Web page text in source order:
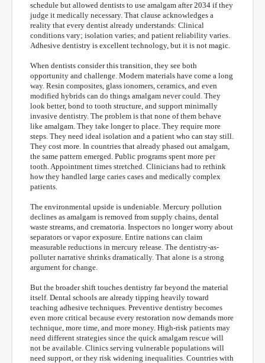
schedule but allowed dentists to use amalgam after 2034 if they
judge it medically necessary. That clause acknowledges a
reality that every dentist already understands: Clinical
conditions vary; isolation varies; and patient reliability varies.
Adhesive dentistry is excellent technology, but it is not magic.
When dentists consider this transition, they see both
opportunity and challenge. Modern materials have come a long
way. Resin composites, glass ionomers, ceramics, and even
modified hybrids can do things amalgam never could. They
look better, bond to tooth structure, and support minimally
invasive dentistry. The problem is that none of them behave
like amalgam. They take longer to place. They require more
steps. They need ideal isolation and a patient who can stay still.
They cost more. In countries that already phased out amalgam,
the same pattern emerged. Public programs spent more per
tooth. Appointment times stretched. Clinicians had to rethink
how they handled large caries cases and medically complex
patients.
The environmental upside is undeniable. Mercury pollution
declines as amalgam is removed from supply chains, dental
waste streams, and crematoria. Inspectors no longer worry about
separators or vapor exposure. Entire nations can claim
measurable reductions in mercury release. The dentistry-as-
polluter narrative shrinks dramatically. That alone is a strong
argument for change.
But the broader shift touches dentistry far beyond the material
itself. Dental schools are already tipping heavily toward
teaching adhesive techniques. Preventive dentistry becomes
even more critical because every restoration now demands more
technique, more time, and more money. High-risk patients may
need different strategies since the quick amalgam rescue will
not be available. Clinics serving vulnerable populations will
need support, or they risk widening inequalities. Countries with